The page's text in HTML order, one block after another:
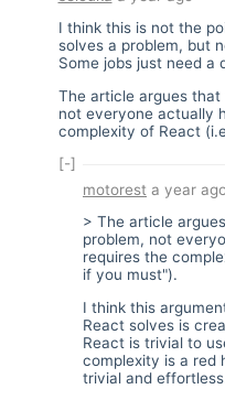
I think this is not the
solves a problem, but
Some jobs just need a
The article argues that
not everyone actually
complexity of React
[-]
motorest a year
> The article
problem, not
requires the
if you must").
I think this
React solves is
React is trivial to
complexity is a red
trivial and